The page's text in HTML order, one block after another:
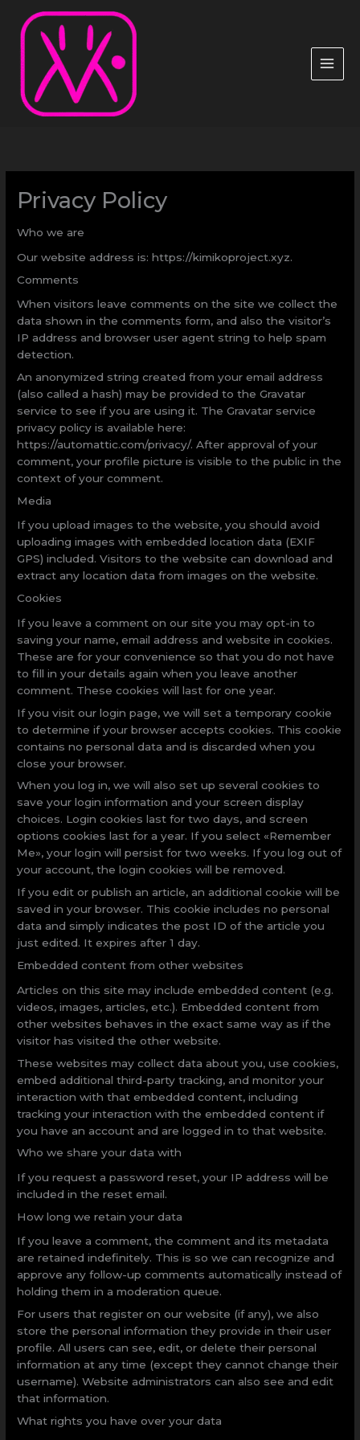
contenido
Privacy Policy
Who we are
Our website address is: https://kimikoproject.xyz.
Comments
When visitors leave comments on the site we collect the
data shown in the comments form, and also the visitor’s
IP address and browser user agent string to help spam
detection.
An anonymized string created from your email address
(also called a hash) may be provided to the Gravatar
service to see if you are using it. The Gravatar service
privacy policy is available here:
https://automattic.com/privacy/. After approval of your
comment, your profile picture is visible to the public in the
context of your comment.
Media
If you upload images to the website, you should avoid
uploading images with embedded location data (EXIF
GPS) included. Visitors to the website can download and
extract any location data from images on the website.
Cookies
If you leave a comment on our site you may opt-in to
saving your name, email address and website in cookies.
These are for your convenience so that you do not have
to fill in your details again when you leave another
comment. These cookies will last for one year.
If you visit our login page, we will set a temporary cookie
to determine if your browser accepts cookies. This cookie
contains no personal data and is discarded when you
close your browser.
When you log in, we will also set up several cookies to
save your login information and your screen display
choices. Login cookies last for two days, and screen
options cookies last for a year. If you select «Remember
Me», your login will persist for two weeks. If you log out of
your account, the login cookies will be removed.
If you edit or publish an article, an additional cookie will be
saved in your browser. This cookie includes no personal
data and simply indicates the post ID of the article you
just edited. It expires after 1 day.
Embedded content from other websites
Articles on this site may include embedded content (e.g.
videos, images, articles, etc.). Embedded content from
other websites behaves in the exact same way as if the
visitor has visited the other website.
These websites may collect data about you, use cookies,
embed additional third-party tracking, and monitor your
interaction with that embedded content, including
tracking your interaction with the embedded content if
you have an account and are logged in to that website.
Who we share your data with
If you request a password reset, your IP address will be
included in the reset email.
How long we retain your data
If you leave a comment, the comment and its metadata
are retained indefinitely. This is so we can recognize and
approve any follow-up comments automatically instead of
holding them in a moderation queue.
For users that register on our website (if any), we also
store the personal information they provide in their user
profile. All users can see, edit, or delete their personal
information at any time (except they cannot change their
username). Website administrators can also see and edit
that information.
What rights you have over your data